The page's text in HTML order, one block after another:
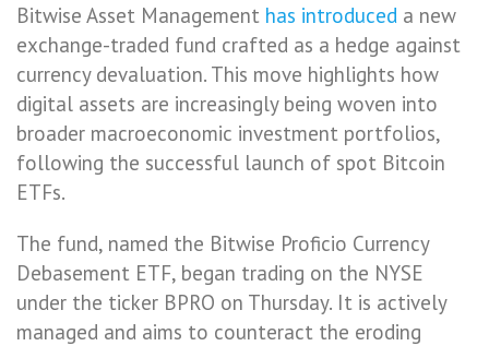
Bitwise Asset Management has introduced a new
exchange-traded fund crafted as a hedge against
currency devaluation. This move highlights how
digital assets are increasingly being woven into
broader macroeconomic investment portfolios,
following the successful launch of spot Bitcoin
ETFs.
The fund, named the Bitwise Proficio Currency
Debasement ETF, began trading on the NYSE
under the ticker BPRO on Thursday. It is actively
managed and aims to counteract the eroding